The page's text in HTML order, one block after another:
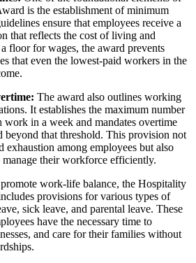
is the establishment of minimum
ensure that employees receive a
that reflects the cost of living and
floor for wages, the award prevents
that even the lowest-paid workers in the
The award also outlines working
It establishes the maximum number
work in a week and mandates overtime
beyond that threshold. This provision not
exhaustion among employees but also
their workforce efficiently.
work-life balance, the Hospitality
provisions for various types of
sick leave, and parental leave. These
have the necessary time to
and care for their families without